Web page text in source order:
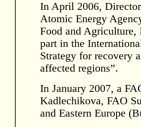
In April 2006,
Atomic Energy
Food and
part in the
Strategy for recovery
affected regions”.
In January 2007, a
Kadlechikova, FAO
and Eastern Europe